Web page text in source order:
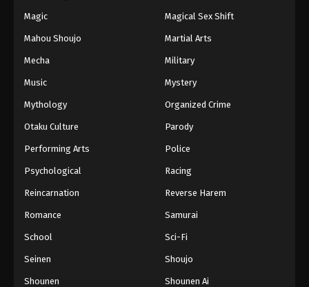
Magic Magical Sex Shift
Mahou Shoujo Martial Arts
Mecha Military
Music Mystery
Mythology Organized Crime
Otaku Culture Parody
Performing Arts Police
Psychological Racing
Reincarnation Reverse Harem
Romance Samurai
School Sci-Fi
Seinen Shoujo
Shounen Shounen Ai